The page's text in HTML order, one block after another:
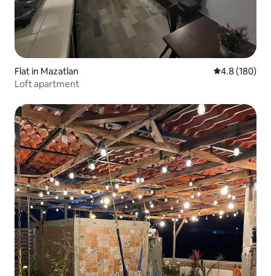
Flat in Mazatlan 4.8 out of 5
4.8 (180)
Loft apartment